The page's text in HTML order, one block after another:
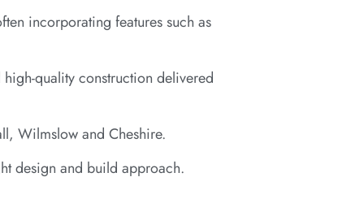
incorporating features such as
quality construction delivered
Wilmslow and Cheshire.
design and build approach.